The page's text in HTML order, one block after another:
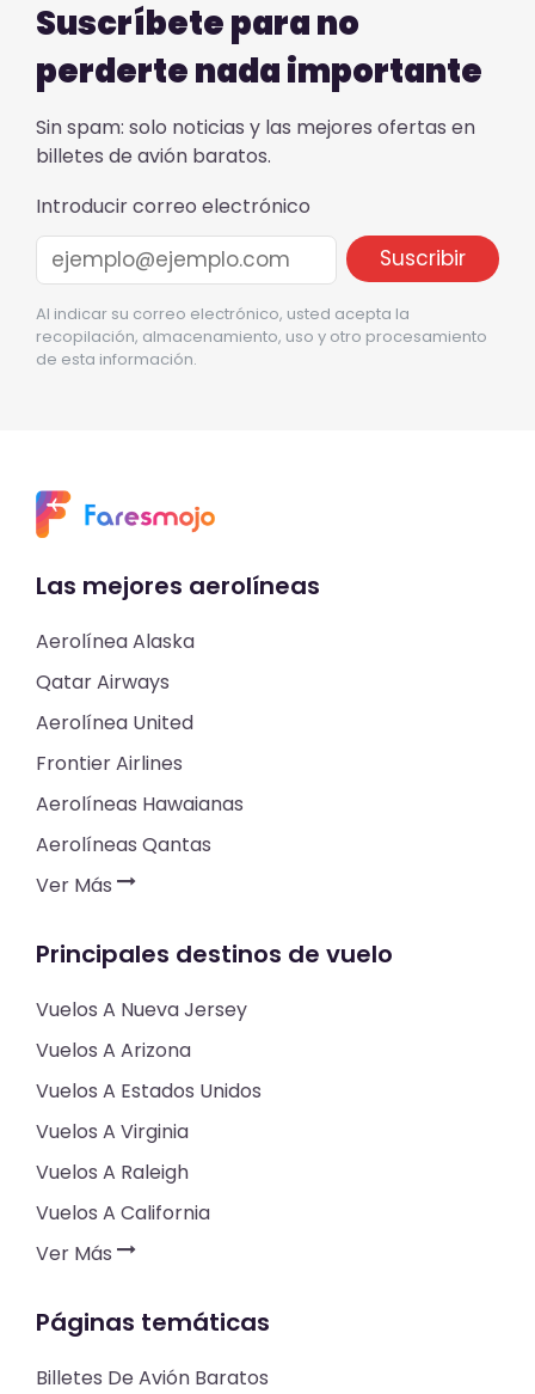
Suscríbete para no
perderte nada importante
Sin spam: solo noticias y las mejores ofertas en
billetes de avión baratos.
Introducir correo electrónico
Al indicar su correo electrónico, usted acepta la
recopilación, almacenamiento, uso y otro procesamiento
de esta información.
Las mejores aerolíneas
Aerolínea Alaska
Qatar Airways
Aerolínea United
Frontier Airlines
Aerolíneas Hawaianas
Aerolíneas Qantas
Ver Más
Principales destinos de vuelo
Vuelos A Nueva Jersey
Vuelos A Arizona
Vuelos A Estados Unidos
Vuelos A Virginia
Vuelos A Raleigh
Vuelos A California
Ver Más
Páginas temáticas
Billetes De Avión Baratos